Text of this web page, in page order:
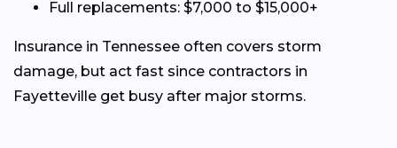
Full replacements: $7,000 to $15,000+
Insurance in Tennessee often covers storm
damage, but act fast since contractors in
Fayetteville get busy after major storms.